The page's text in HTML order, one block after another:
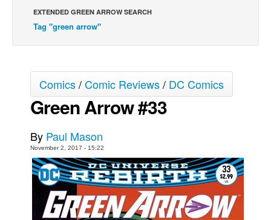
The Specimen
Le Spécimen
Games
Interviews
Podcasts
Newsletters and Surveys
EXTENDED GREEN ARROW SEARCH
Tag "green arrow"
Comics/Comic Reviews/ DC Comics
Green Arrow #33
By Paul Mason
November 2, 2017 - 15:22